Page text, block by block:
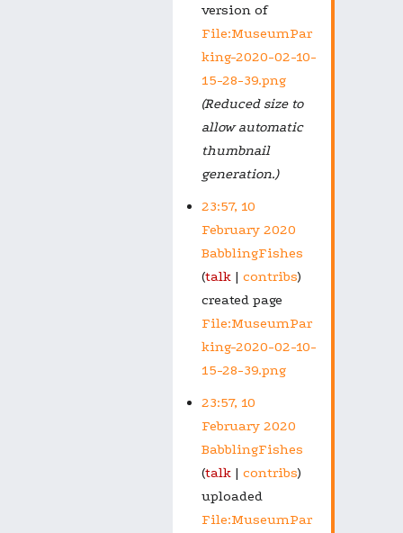
version of
File:MuseumPar
king-2020-02-10-
15-28-39.png
(Reduced size to
allow automatic
thumbnail
generation.)
23:57, 10
February 2020
BabblingFishes
talk
contribs
created page
File:MuseumPar
king-2020-02-10-
15-28-39.png
23:57, 10
February 2020
BabblingFishes
talk
contribs
uploaded
File:MuseumPar